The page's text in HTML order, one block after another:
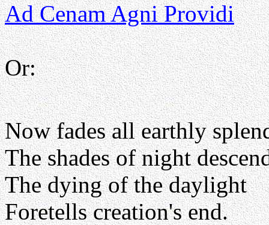
Ad Cenam Agni Providi
Or:
Now fades all earthly
The shades of night
The dying of the daylight
Foretells creation's end.